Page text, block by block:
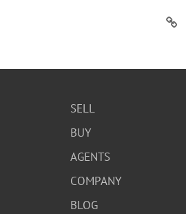
SELL
BUY
AGENTS
COMPANY
BLOG